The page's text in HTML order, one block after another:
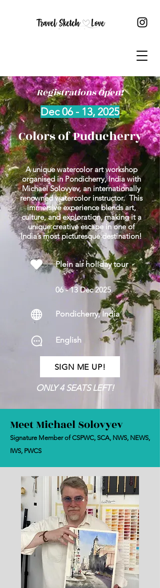
Registrations Open!
Dec 06 - 13, 2025
Colors of Puducherry
A unique watercolor art workshop
organised in Pondicherry, India with
Michael Solovyev, an internationally
renowned watercolor instructor. This
immersive experience blends art,
culture, and exploration, making it a
unique creative escape in one of
India’s most picturesque destination!
Plein air holiday tour
06 - 13 Dec 2025
Pondicherry, India
English
SIGN ME UP!
ONLY 4 SEATS LEFT!
Meet Michael Solovyev
Signature Member of CSPWC, SCA, NWS, NEWS,
IWS, PWCS